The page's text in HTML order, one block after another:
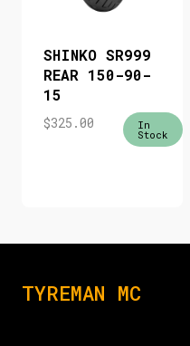
SHINKO SR999
REAR 150-90-
15
$325.00 In
Stock
TYREMAN MC